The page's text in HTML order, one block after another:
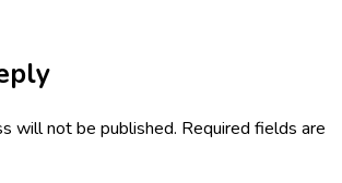
will not be published. Required fields are